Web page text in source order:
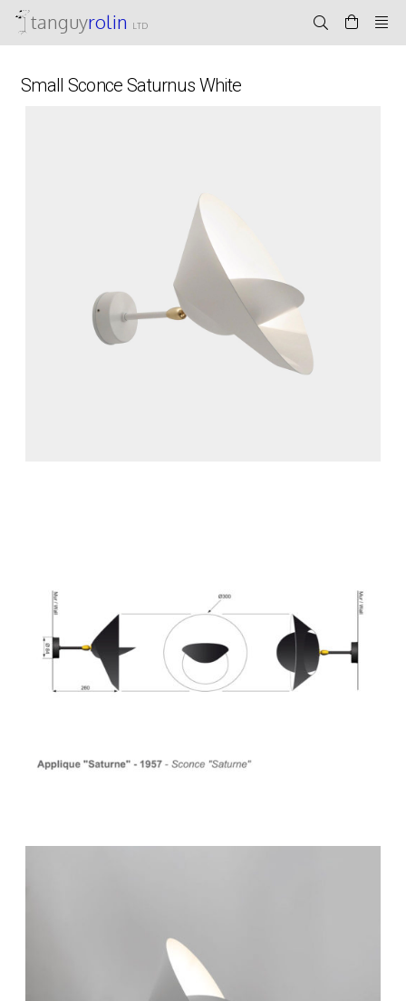
tanguyrolin LTD
Small Sconce Saturnus White